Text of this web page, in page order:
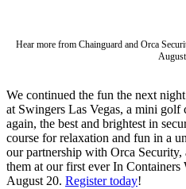
Hear more from Chainguard and Orca
We continued the fun the next
at Swingers Las Vegas, a mini
again, the best and brightest in
course for relaxation and fun in a
our partnership with Orca
them at our first ever In Containers
August 20. Register today!